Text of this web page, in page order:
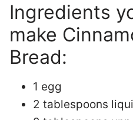
Ingredients
make
Bread:
1 egg
2 tablespoons